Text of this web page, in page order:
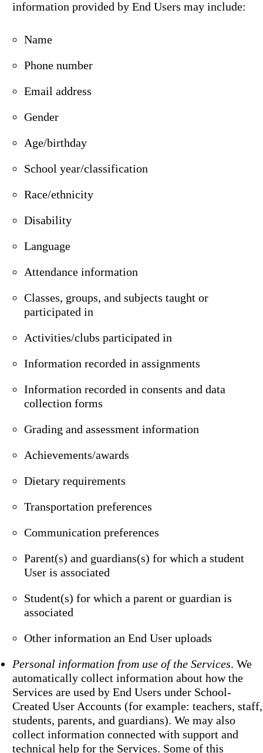
information provided by End Users may include:
Name
Phone number
Email address
Gender
Age/birthday
School year/classification
Race/ethnicity
Disability
Language
Attendance information
Classes, groups, and subjects taught or
participated in
Activities/clubs participated in
Information recorded in assignments
Information recorded in consents and data
collection forms
Grading and assessment information
Achievements/awards
Dietary requirements
Transportation preferences
Communication preferences
Parent(s) and guardians(s) for which a student
User is associated
Student(s) for which a parent or guardian is
associated
Other information an End User uploads
Personal information from use of the Services. We
automatically collect information about how the
Services are used by End Users under School-
Created User Accounts (for example: teachers, staff,
students, parents, and guardians). We may also
collect information connected with support and
technical help for the Services. Some of this